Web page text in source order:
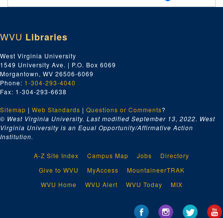
C-D, May 1896–June 1896
H, May 1896–June 1896
I-L, May 1896–June 1896
M-Q, May 1896–June 1896
R-Z, May 1896–June 1896
A-B, July 1896–August 1896
C-D, July 1896–August 1896
E-H, July 1896–August 1896
M, July 1896–August 1896
N-S, July 1896–August 1896
T-Z, July 1896–August 1896
B, October 1896–January 1897
WVU Libraries
West Virginia University
1549 University Ave. | P.O. Box 6069
Morgantown, WV 26506-6069
Phone: 1-304-293-4040
Fax: 1-304-293-6638
Sitemap | Web Standards | Questions or Comments?
© West Virginia University. Last modified September 13, 2022. West
Virginia University is an Equal Opportunity/Affirmative Action
Institution.
A-Z Site Index Campus Map Jobs
Directory
Give to WVU
MyAccess
MountaineerTRAK
WVU Home
WVU Alert WVU Today MIX